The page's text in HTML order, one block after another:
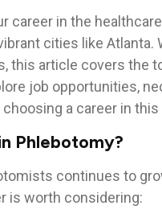
career in the
cities like Atlanta.
⁢this⁤ article covers the
job opportunities,
a career in this
Phlebotomy?
continues to
is worth considering: